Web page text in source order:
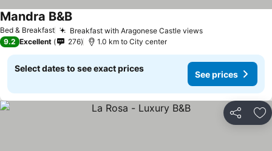
Bed & Breakfast Breakfast with Aragonese Castle views
Mandra B&B
9.2 Excellent 276 1.0 km to City center
Select dates to see exact prices
See prices
Share